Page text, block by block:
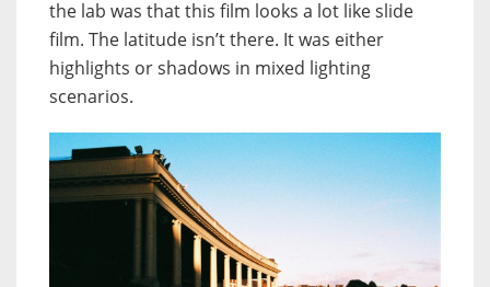
the lab was that this film looks a lot like slide
film. The latitude isn’t there. It was either
highlights or shadows in mixed lighting
scenarios.